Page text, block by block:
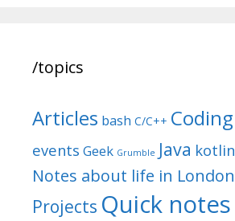
/topics
Articles bash C/C++ Coding
events Geek Grumble Java kotlin
Notes about life in London
Projects Quick notes